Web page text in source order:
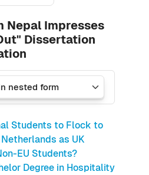
Nepal Impresses
Dissertation
Students to Flock to
as UK
EU Students?
Degree in Hospitality